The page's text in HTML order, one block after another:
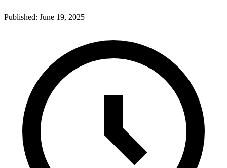
Published: June 19, 2025